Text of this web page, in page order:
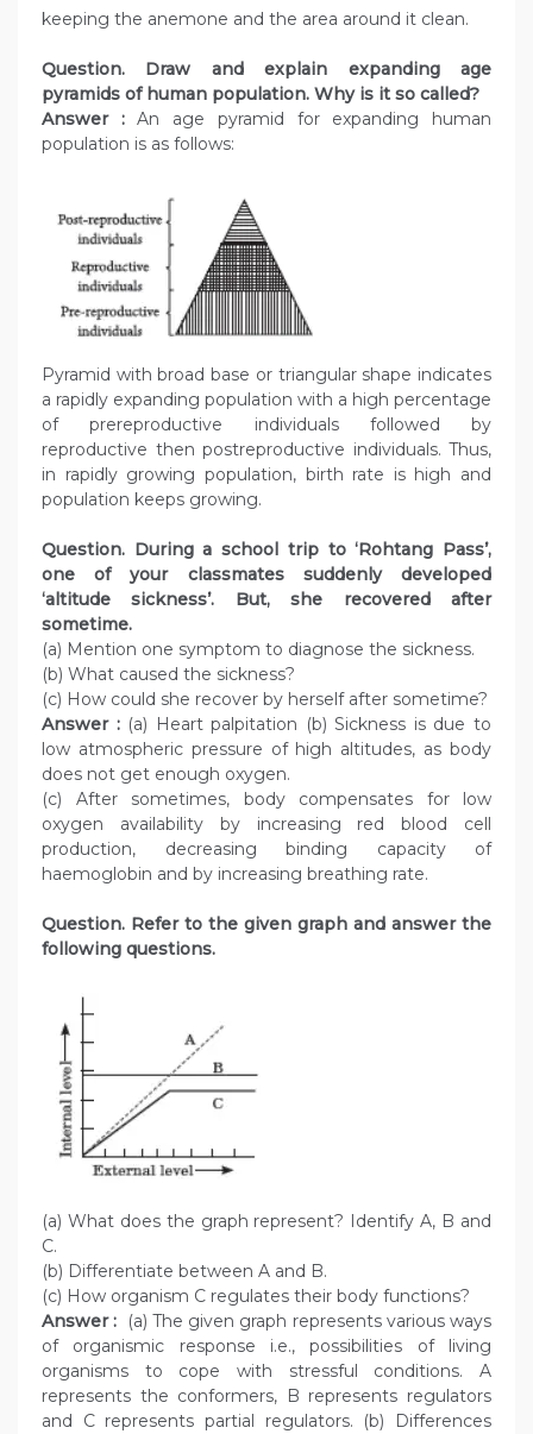
keeping the anemone and the area around it clean.
Question. Draw and explain expanding age
pyramids of human population. Why is it so called?
Answer :An age pyramid for expanding human
population is as follows:
Pyramid with broad base or triangular shape indicates
a rapidly expanding population with a high percentage
of prereproductive individuals followed by
reproductive then postreproductive individuals. Thus,
in rapidly growing population, birth rate is high and
population keeps growing.
Question. During a school trip to ‘Rohtang Pass’,
one of your classmates suddenly developed
‘altitude sickness’. But, she recovered after
sometime.
(a) Mention one symptom to diagnose the sickness.
(b) What caused the sickness?
(c) How could she recover by herself after sometime?
Answer : (a) Heart palpitation (b) Sickness is due to
low atmospheric pressure of high altitudes, as body
does not get enough oxygen.
(c) After sometimes, body compensates for low
oxygen availability by increasing red blood cell
production, decreasing binding capacity of
haemoglobin and by increasing breathing rate.
Question. Refer to the given graph and answer the
following questions.
(a) What does the graph represent? Identify A, B and
C.
(b) Differentiate between A and B.
(c) How organism C regulates their body functions?
Answer : (a) The given graph represents various ways
of organismic response i.e., possibilities of living
organisms to cope with stressful conditions. A
represents the conformers, B represents regulators
and C represents partial regulators. (b) Differences